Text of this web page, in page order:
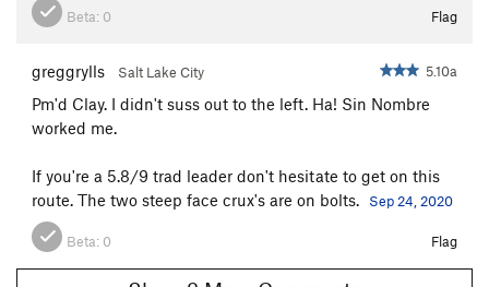
Beta: 0 Flag
greggrylls Salt Lake City 5.10a
Pm'd Clay. I didn't suss out to the left. Ha! Sin Nombre
worked me.
If you're a 5.8/9 trad leader don't hesitate to get on this
route. The two steep face crux's are on bolts.
Sep 24, 2020
Beta: 0 Flag